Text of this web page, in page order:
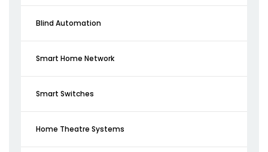
Blind Automation
Smart Home Network
Smart Switches
Home Theatre Systems